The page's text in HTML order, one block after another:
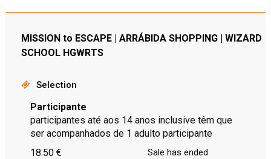
MISSION to ESCAPE | ARRÁBIDA SHOPPING | WIZARD
SCHOOL HGWRTS
Selection
Participante
participantes até aos 14 anos inclusive têm que
ser acompanhados de 1 adulto participante
18.50 €
Sale has ended